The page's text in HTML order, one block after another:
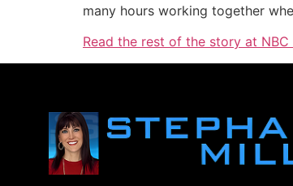
many hours working together
Read the rest of the story at NBC